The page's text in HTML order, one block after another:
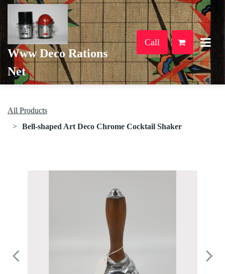
Www Deco Rations
Net
Call
All Products
Bell-shaped Art Deco Chrome Cocktail Shaker